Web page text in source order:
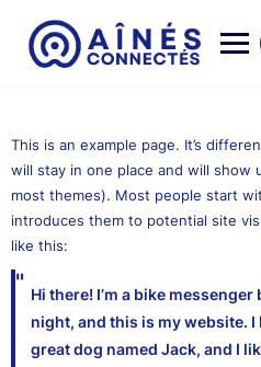
content
This is an example page. It’s
will stay in one place and will show
most themes). Most people start
introduces them to potential site
like this:
Hi there! I’m a bike
night, and this is my website. I
great dog named Jack, and I